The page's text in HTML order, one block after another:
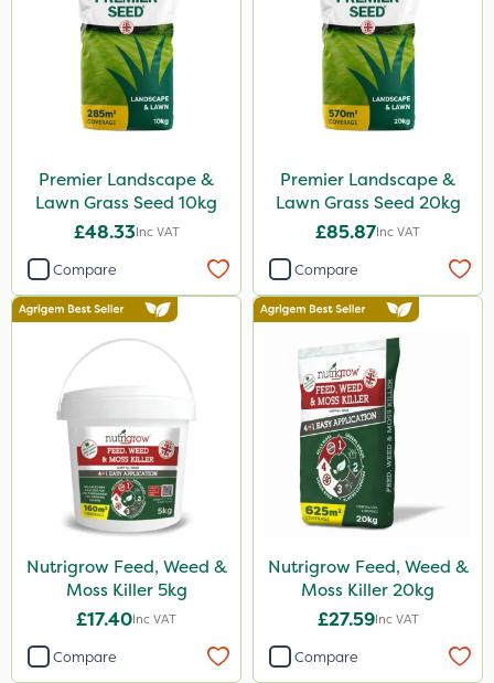
Premier Landscape &
Lawn Grass Seed 10kg
£48.33Inc VAT
Compare
Premier Landscape &
Lawn Grass Seed 20kg
£85.87Inc VAT
Compare
Nutrigrow Feed, Weed &
Moss Killer 5kg
£17.40Inc VAT
Compare
Nutrigrow Feed, Weed &
Moss Killer 20kg
£27.59Inc VAT
Compare